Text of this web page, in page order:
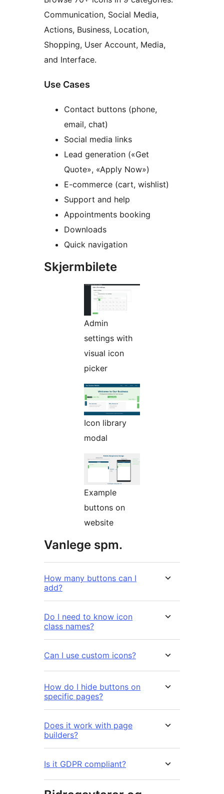
Communication, Social Media,
Actions, Business, Location,
Shopping, User Account, Media,
and Interface.
Use Cases
Contact buttons (phone,
email, chat)
Social media links
Lead generation («Get
Quote», «Apply Now»)
E-commerce (cart, wishlist)
Support and help
Appointments booking
Downloads
Quick navigation
Skjermbilete
Admin
settings with
visual icon
picker
Icon library
modal
Example
buttons on
website
Vanlege spm.
How many buttons can I
add?
Do I need to know icon
class names?
Can I use custom icons?
How do I hide buttons on
specific pages?
Does it work with page
builders?
Is it GDPR compliant?